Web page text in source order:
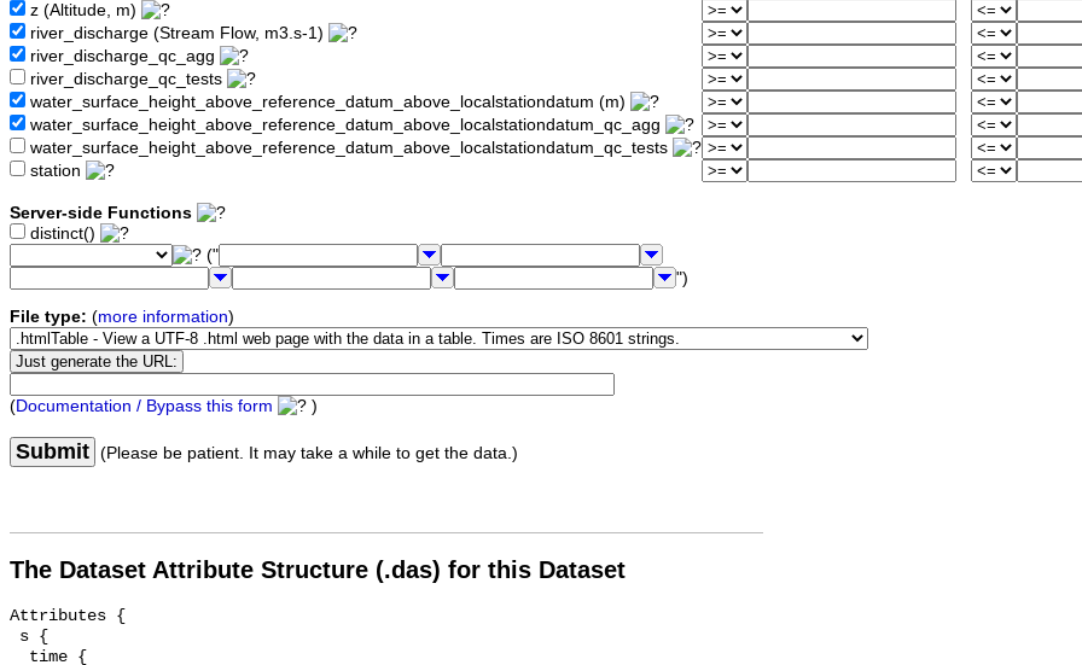
z (Altitude, m)
river_discharge (Stream Flow, m3.s-1)
river_discharge_qc_agg
river_discharge_qc_tests
water_surface_height_above_reference_datum_above_localstationdatum (m)
water_surface_height_above_reference_datum_above_localstationdatum_qc_agg
water_surface_height_above_reference_datum_above_localstationdatum_qc_tests
station
Server-side Functions
distinct()
("
")
File type: (more information)
(Documentation / Bypass this form )
Submit (Please be patient. It may take a while to get the data.)
The Dataset Attribute Structure (.das) for this Dataset
Attributes {